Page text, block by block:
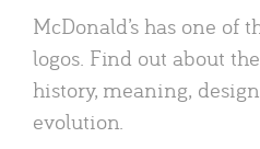
McDonald’s has one of
logos. Find out about the
history, meaning,
evolution.